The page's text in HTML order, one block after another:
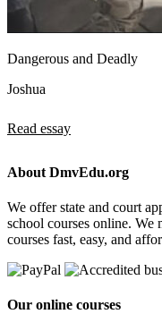
Dangerous and Deadly
Joshua
Read essay
About DmvEdu.org
We offer state and court
school courses online. We
courses fast, easy, and
Our online courses